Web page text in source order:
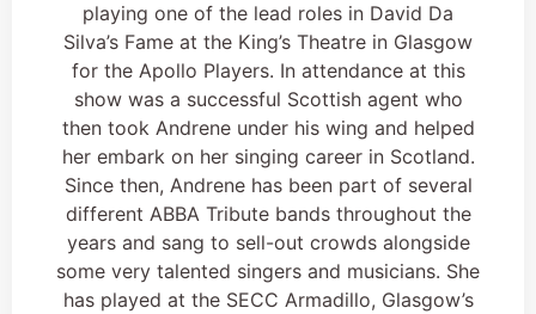
playing one of the lead roles in David Da
Silva’s Fame at the King’s Theatre in Glasgow
for the Apollo Players. In attendance at this
show was a successful Scottish agent who
then took Andrene under his wing and helped
her embark on her singing career in Scotland.
Since then, Andrene has been part of several
different ABBA Tribute bands throughout the
years and sang to sell-out crowds alongside
some very talented singers and musicians. She
has played at the SECC Armadillo, Glasgow’s